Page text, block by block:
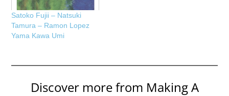
Satoko Fujii – Natsuki
Tamura – Ramon Lopez
Yama Kawa Umi
Discover more from Making A